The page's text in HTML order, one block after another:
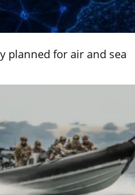
planned for air and sea